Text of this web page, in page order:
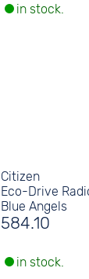
in stock.
Citizen
Eco-Drive
Blue Angels
584.10
in stock.